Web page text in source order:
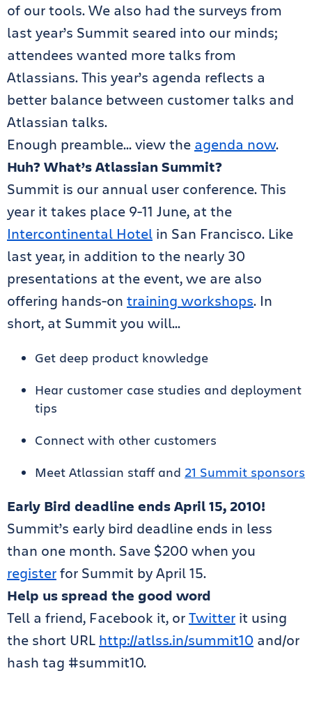
of our tools. We also had the surveys from
last year’s Summit seared into our minds;
attendees wanted more talks from
Atlassians. This year’s agenda reflects a
better balance between customer talks and
Atlassian talks.
Enough preamble… view the agenda now.
Huh? What’s Atlassian Summit?
Summit is our annual user conference. This
year it takes place 9-11 June, at the
Intercontinental Hotel in San Francisco. Like
last year, in addition to the nearly 30
presentations at the event, we are also
offering hands-on training workshops. In
short, at Summit you will…
Get deep product knowledge
Hear customer case studies and deployment
tips
Connect with other customers
Meet Atlassian staff and 21 Summit sponsors
Early Bird deadline ends April 15, 2010!
Summit’s early bird deadline ends in less
than one month. Save $200 when you
registerfor Summit by April 15.
Help us spread the good word
Tell a friend, Facebook it, orTwitter it using
the short URL http://atlss.in/summit10 and/or
hash tag #summit10.